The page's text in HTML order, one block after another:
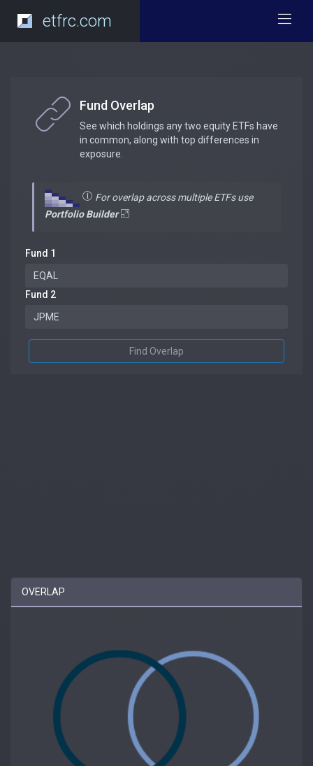
etfrc.com
Fund Overlap
See which holdings any two equity ETFs have
in common, along with top differences in
exposure.
For overlap across multiple ETFs use
Portfolio Builder
Fund 1
Fund 2
Find Overlap
OVERLAP